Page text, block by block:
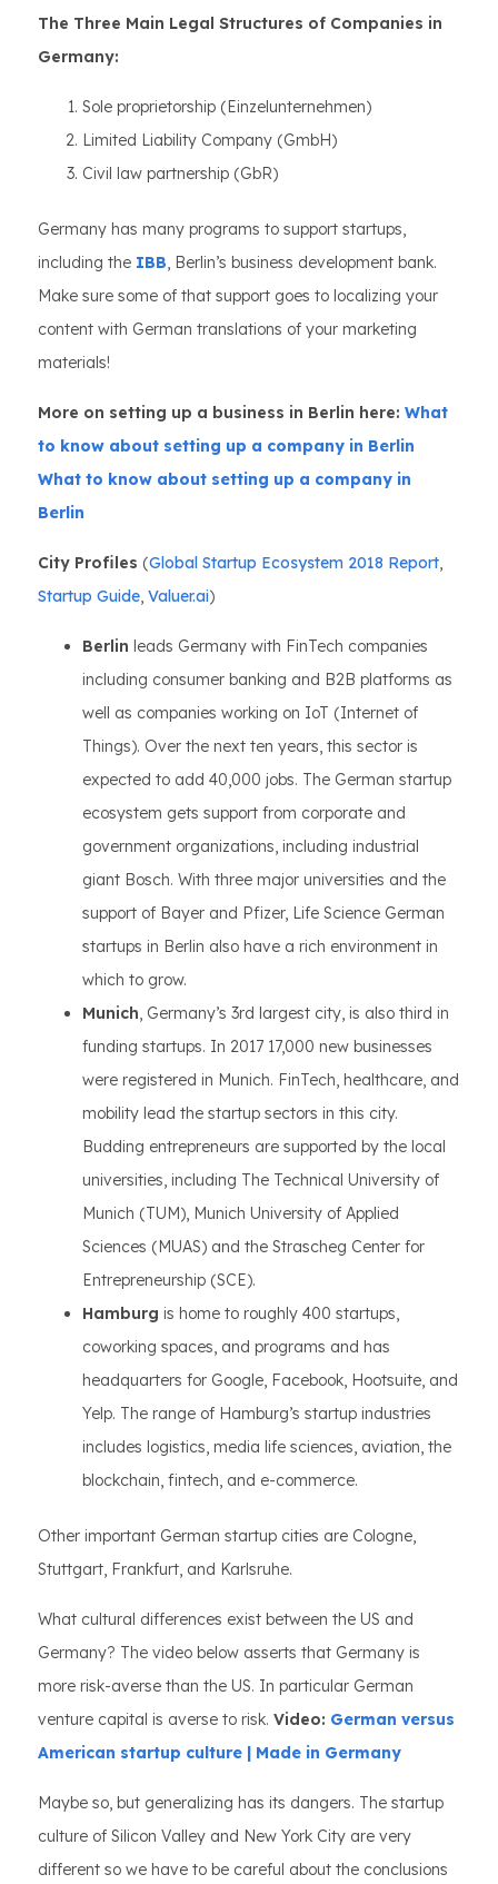
The Three Main Legal Structures of Companies in
Germany:
Sole proprietorship (Einzelunternehmen)
Limited Liability Company (GmbH)
Civil law partnership (GbR)
Germany has many programs to support startups,
including the IBB, Berlin’s business development bank.
Make sure some of that support goes to localizing your
content with German translations of your marketing
materials!
More on setting up a business in Berlin here: What
to know about setting up a company in Berlin
What to know about setting up a company in
Berlin
City Profiles (Global Startup Ecosystem 2018 Report,
Startup Guide, Valuer.ai)
Berlin leads Germany with FinTech companies
including consumer banking and B2B platforms as
well as companies working on IoT (Internet of
Things). Over the next ten years, this sector is
expected to add 40,000 jobs. The German startup
ecosystem gets support from corporate and
government organizations, including industrial
giant Bosch. With three major universities and the
support of Bayer and Pfizer, Life Science German
startups in Berlin also have a rich environment in
which to grow.
Munich, Germany’s 3rd largest city, is also third in
funding startups. In 2017 17,000 new businesses
were registered in Munich. FinTech, healthcare, and
mobility lead the startup sectors in this city.
Budding entrepreneurs are supported by the local
universities, including The Technical University of
Munich (TUM), Munich University of Applied
Sciences (MUAS) and the Strascheg Center for
Entrepreneurship (SCE).
Hamburg is home to roughly 400 startups,
coworking spaces, and programs and has
headquarters for Google, Facebook, Hootsuite, and
Yelp. The range of Hamburg’s startup industries
includes logistics, media life sciences, aviation, the
blockchain, fintech, and e-commerce.
Other important German startup cities are Cologne,
Stuttgart, Frankfurt, and Karlsruhe.
What cultural differences exist between the US and
Germany? The video below asserts that Germany is
more risk-averse than the US. In particular German
venture capital is averse to risk. Video: German versus
American startup culture | Made in Germany
Maybe so, but generalizing has its dangers. The startup
culture of Silicon Valley and New York City are very
different so we have to be careful about the conclusions